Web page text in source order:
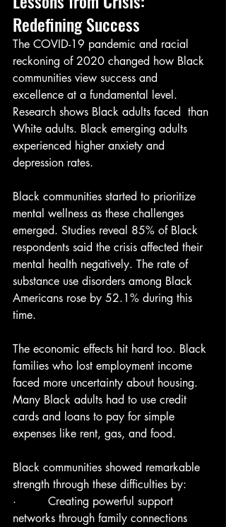
Redefining Success
The COVID-19 pandemic and racial
reckoning of 2020 changed how Black
communities view success and
excellence at a fundamental level.
Research shows Black adults faced  than
White adults. Black emerging adults
experienced higher anxiety and
depression rates.
Black communities started to prioritize
mental wellness as these challenges
emerged. Studies reveal 85% of Black
respondents said the crisis affected their
mental health negatively. The rate of
substance use disorders among Black
Americans rose by 52.1% during this
time.
The economic effects hit hard too. Black
families who lost employment income
faced more uncertainty about housing.
Many Black adults had to use credit
cards and loans to pay for simple
expenses like rent, gas, and food.
Black communities showed remarkable
strength through these difficulties by:
·         Creating powerful support
networks through family connections